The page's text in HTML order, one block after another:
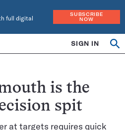
full digital
SUBSCRIBE
NOW
SIGN IN
is the
spit
at targets requires quick